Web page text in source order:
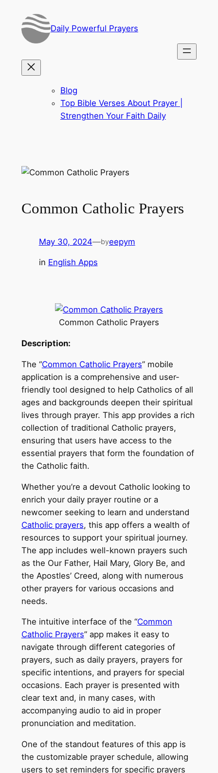
content
Daily Powerful Prayers
Blog
Top Bible Verses About Prayer |
Strengthen Your Faith Daily
Common Catholic Prayers
May 30, 2024—byeepym
in English Apps
Common Catholic Prayers
Description:
The “Common Catholic Prayers” mobile
application is a comprehensive and user-
friendly tool designed to help Catholics of all
ages and backgrounds deepen their spiritual
lives through prayer. This app provides a rich
collection of traditional Catholic prayers,
ensuring that users have access to the
essential prayers that form the foundation of
the Catholic faith.
Whether you’re a devout Catholic looking to
enrich your daily prayer routine or a
newcomer seeking to learn and understand
Catholic prayers, this app offers a wealth of
resources to support your spiritual journey.
The app includes well-known prayers such
as the Our Father, Hail Mary, Glory Be, and
the Apostles’ Creed, along with numerous
other prayers for various occasions and
needs.
The intuitive interface of the “Common
Catholic Prayers” app makes it easy to
navigate through different categories of
prayers, such as daily prayers, prayers for
specific intentions, and prayers for special
occasions. Each prayer is presented with
clear text and, in many cases, with
accompanying audio to aid in proper
pronunciation and meditation.
One of the standout features of this app is
the customizable prayer schedule, allowing
users to set reminders for specific prayers